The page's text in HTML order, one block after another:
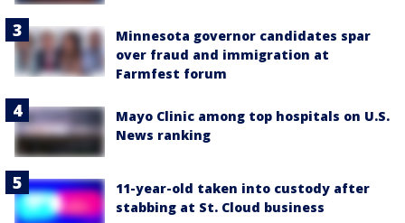
Minnesota governor candidates spar
over fraud and immigration at
Farmfest forum
Mayo Clinic among top hospitals on U.S.
News ranking
11-year-old taken into custody after
stabbing at St. Cloud business